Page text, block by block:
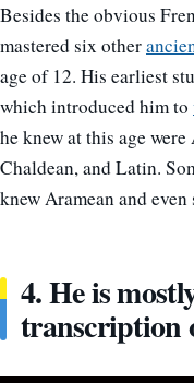
Besides the obvious
mastered six other
age of 12. His earliest
which introduced him to
he knew at this age
Chaldean, and Latin.
knew Aramean and even
4. He is
transcription